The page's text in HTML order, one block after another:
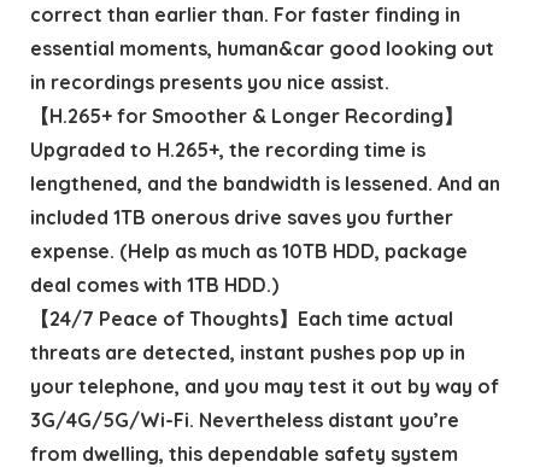
correct than earlier than. For faster finding in
essential moments, human&car good looking out
in recordings presents you nice assist.
【H.265+ for Smoother & Longer Recording】
Upgraded to H.265+, the recording time is
lengthened, and the bandwidth is lessened. And an
included 1TB onerous drive saves you further
expense. (Help as much as 10TB HDD, package
deal comes with 1TB HDD.)
【24/7 Peace of Thoughts】Each time actual
threats are detected, instant pushes pop up in
your telephone, and you may test it out by way of
3G/4G/5G/Wi-Fi. Nevertheless distant you’re
from dwelling, this dependable safety system